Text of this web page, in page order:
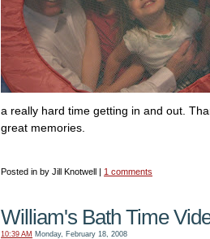
a really hard time getting in and out.
great memories.
Posted in by Jill Knotwell | 1 comments
William's Bath Time
10:39 AM Monday, February 18, 2008